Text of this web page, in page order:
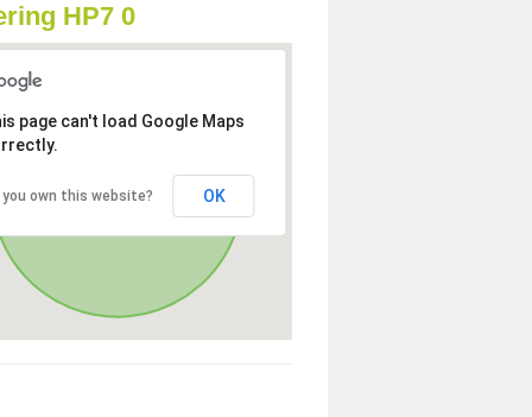
HP7 0
page can't load Google Maps
you own this website? OK